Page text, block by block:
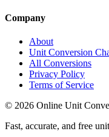
Company
About
Unit Conversion
All Conversions
Privacy Policy
Terms of Service
© 2026 Online Unit
Fast, accurate, and free